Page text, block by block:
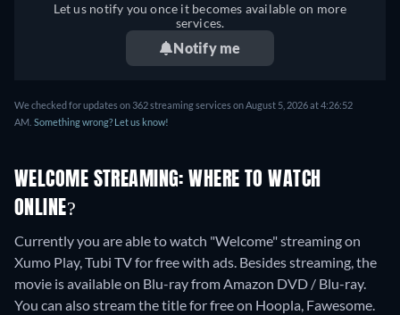
Let us notify you once it becomes available on more
services.
Notify me
We checked for updates on 362 streaming services on August 5, 2026 at 4:26:52
AM. Something wrong? Let us know!
WELCOME STREAMING: WHERE TO WATCH
ONLINE?
Currently you are able to watch "Welcome" streaming on
Xumo Play, Tubi TV for free with ads. Besides streaming, the
movie is available on Blu-ray from Amazon DVD / Blu-ray.
You can also stream the title for free on Hoopla, Fawesome.